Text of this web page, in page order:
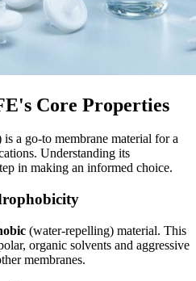
Core Properties
a go-to membrane material for a
Understanding its
in making an informed choice.
(water-repelling) material. This
organic solvents and aggressive
membranes.